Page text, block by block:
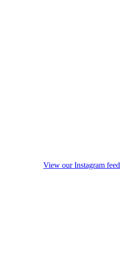
View our Instagram feed